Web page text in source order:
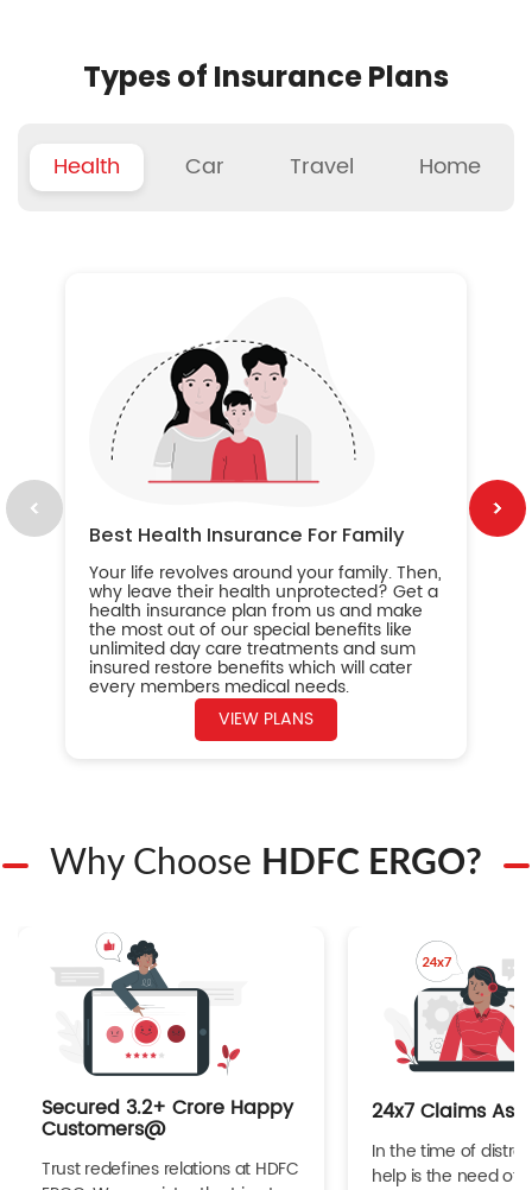
Types of Insurance Plans
Health Car Travel Home
Best Health Insurance For Family
Your life revolves around your family. Then,
why leave their health unprotected? Get a
health insurance plan from us and make
the most out of our special benefits like
unlimited day care treatments and sum
insured restore benefits which will cater
every members medical needs.
VIEW PLANS
Why Choose HDFC ERGO?
Secured 3.2+ Crore Happy
Customers@
Trust redefines relations at HDFC
24x7 Claims
In the time of
help is the need of